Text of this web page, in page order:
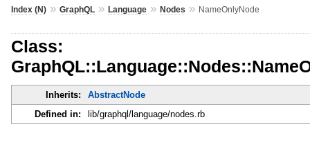
Index (N)» GraphQL» Language» Nodes » NameOnlyNode
Class:
Inherits:
AbstractNode
Defined in:
lib/graphql/language/nodes.rb